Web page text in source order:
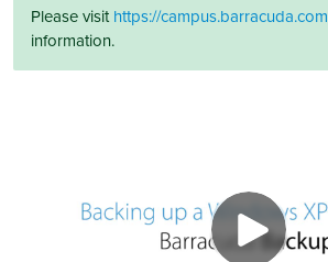
Please visithttps://campus.barracuda.com
information.